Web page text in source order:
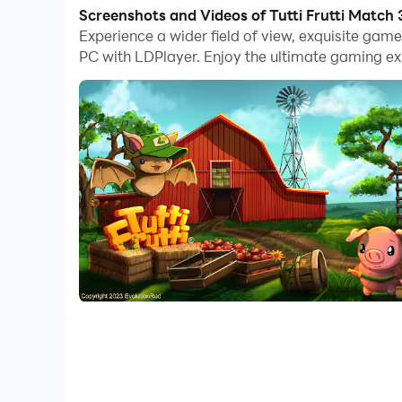
And file sharing makes sharing images,
Download Tutti Frutti Match 3 Game and run it
Help Tutti and the other animals build the farm
Screenshots and Videos of Tutti Frutti Match
Experience a wider field of view, exquisite
PC with LDPlayer. Enjoy the ultimate gaming